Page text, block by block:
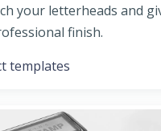
your letterheads and
finish.
templates